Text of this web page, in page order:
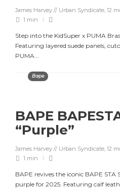
James Harvey // Urban Syndicate, 12
1 min
Step into the KidSuper x PUMA
Featuring layered suede panels,
PUMA...
Bape
BAPE
“Purple”
James Harvey // Urban Syndicate, 12
1 min
BAPE revives the iconic BAPE
purple for 2025. Featuring calf